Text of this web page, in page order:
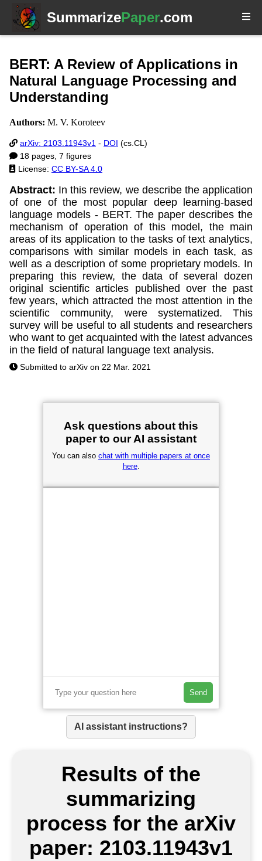
SummarizePaper.com
BERT: A Review of Applications in
Natural Language Processing and
Understanding
Authors: M. V. Koroteev
arXiv: 2103.11943v1 - DOI (cs.CL)
18 pages, 7 figures
License: CC BY-SA 4.0
Abstract: In this review, we describe the application
of one of the most popular deep learning-based
language models - BERT. The paper describes the
mechanism of operation of this model, the main
areas of its application to the tasks of text analytics,
comparisons with similar models in each task, as
well as a description of some proprietary models. In
preparing this review, the data of several dozen
original scientific articles published over the past
few years, which attracted the most attention in the
scientific community, were systematized. This
survey will be useful to all students and researchers
who want to get acquainted with the latest advances
in the field of natural language text analysis.
Submitted to arXiv on 22 Mar. 2021
Ask questions about this
paper to our AI assistant
You can also chat with multiple papers at once
here.
Send
AI assistant instructions?
Results of the
summarizing
process for the arXiv
paper: 2103.11943v1